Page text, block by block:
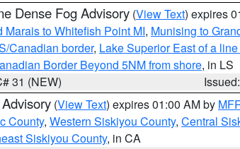
Dense Fog Advisory (View Text) expires
Marais to Whitefish Point MI, Munising to
Canadian border, Lake Superior East of a
Border Beyond 5NM from shore, in LS
31 (NEW)
(View Text) expires 01:00 AM by
County, Western Siskiyou County, Central
Siskiyou County, in CA